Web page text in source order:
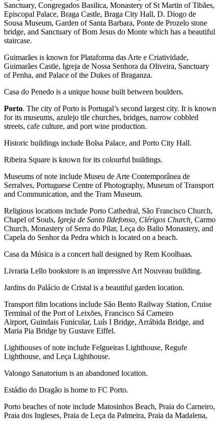
Sanctuary, Congregados Basilica, Monastery of St Martin of Tibães,
Episcopal Palace, Braga Castle, Braga City Hall, D. Diogo de
Sousa Museum, Garden of Santa Barbara, Ponte de Prozelo stone
bridge, and Sanctuary of Bom Jesus do Monte which has a beautiful
staircase.
Guimarães is known for Plataforma das Arte e Criatividade,
Guimarães Castle, Igreja de Nossa Senhora da Oliveira, Sanctuary
of Penha, and Palace of the Dukes of Braganza.
Casa do Penedo is a unique house built between boulders.
Porto. The city of Porto is Portugal’s second largest city. It is known
for its museums, azulejo tile churches, bridges, narrow cobbled
streets, cafe culture, and port wine production.
Historic buildings include Bolsa Palace, and Porto City Hall.
Ribeira Square is known for its colourful buildings.
Museums of note include Museu de Arte Contemporânea de
Serralves, Portuguese Centre of Photography, Museum of Transport
and Communication, and the Tram Museum.
Religious locations include Porto Cathedral, São Francisco Church,
Chapel of Souls, Igreja de Santo Ildefonso, Clérigos Church, Carmo
Church, Monastery of Serra do Pilar, Leça do Balio Monastery, and
Capela do Senhor da Pedra which is located on a beach.
Casa da Música is a concert hall designed by Rem Koolhaas.
Livraria Lello bookstore is an impressive Art Nouveau building.
Jardins do Palácio de Cristal is a beautiful garden location.
Transport film locations include São Bento Railway Station, Cruise
Terminal of the Port of Leixões, Francisco Sá Carneiro
Airport, Guindais Funicular, Luís I Bridge, Arrábida Bridge, and
Maria Pia Bridge by Gustave Eiffel.
Lighthouses of note include Felgueiras Lighthouse, Regufe
Lighthouse, and Leça Lighthouse.
Valongo Sanatorium is an abandoned location.
Estádio do Dragão is home to FC Porto.
Porto beaches of note include Matosinhos Beach, Praia do Carneiro,
Praia dos Ingleses, Praia de Leça da Palmeira, Praia da Madalena,